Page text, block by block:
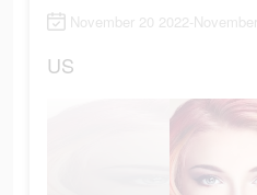
November 20 2022-
US